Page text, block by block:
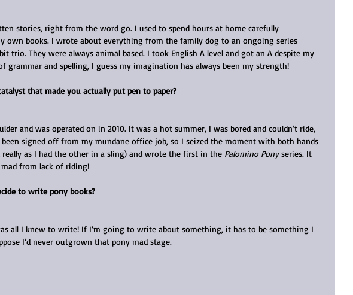
stories, right from the word go. I used to spend hours at home carefully
own books. I wrote about everything from the family dog to an ongoing series
trio. They were always animal based. I took English A level and got an A despite my
grammar and spelling, I guess my imagination has always been my strength!
that made you actually put pen to paper?
and was operated on in 2010. It was a hot summer, I was bored and couldn’t ride,
been signed off from my mundane office job, so I seized the moment with both hands
really as I had the other in a sling) and wrote the first in the Palomino Pony series. It
from lack of riding!
to write pony books?
all I knew to write! If I’m going to write about something, it has to be something I
I’d never outgrown that pony mad stage.